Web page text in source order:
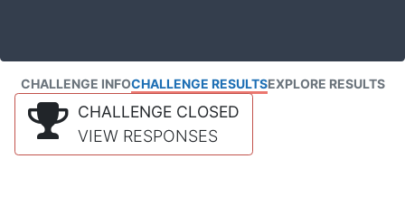
CHALLENGE INFOCHALLENGE RESULTSEXPLORE RESULTS
CHALLENGE CLOSED
VIEW RESPONSES